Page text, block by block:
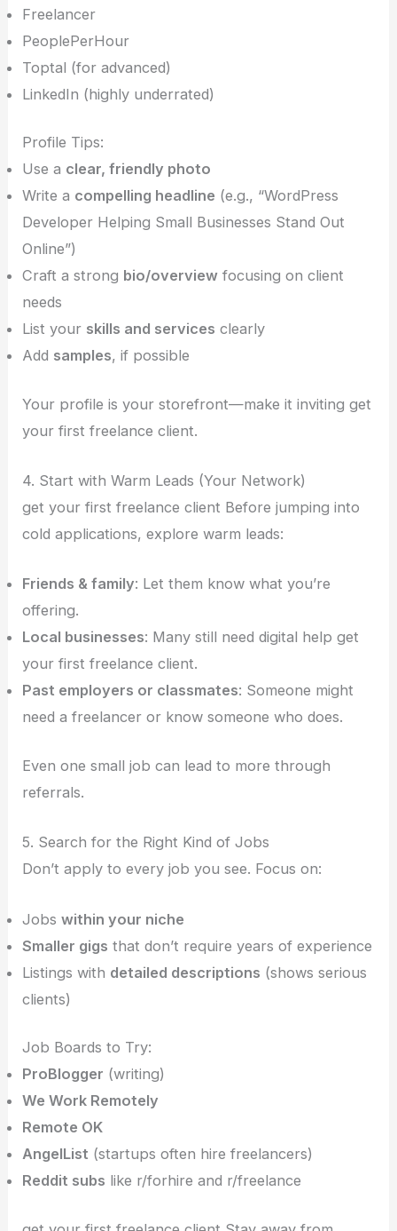
Freelancer
PeoplePerHour
Toptal (for advanced)
LinkedIn (highly underrated)
Profile Tips:
Use a clear, friendly photo
Write a compelling headline (e.g., “WordPress
Developer Helping Small Businesses Stand Out
Online”)
Craft a strong bio/overview focusing on client
needs
List your skills and services clearly
Add samples, if possible
Your profile is your storefront—make it inviting get
your first freelance client.
4. Start with Warm Leads (Your Network)
get your first freelance client Before jumping into
cold applications, explore warm leads:
Friends & family: Let them know what you’re
offering.
Local businesses: Many still need digital help get
your first freelance client.
Past employers or classmates: Someone might
need a freelancer or know someone who does.
Even one small job can lead to more through
referrals.
5. Search for the Right Kind of Jobs
Don’t apply to every job you see. Focus on:
Jobswithin your niche
Smaller gigs that don’t require years of experience
Listings with detailed descriptions (shows serious
clients)
Job Boards to Try:
ProBlogger (writing)
We Work Remotely
Remote OK
AngelList (startups often hire freelancers)
Reddit subs like r/forhire and r/freelance